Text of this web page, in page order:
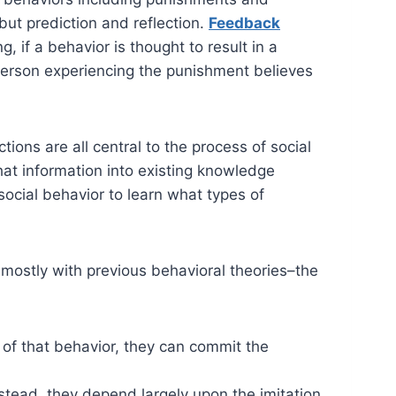
prediction and reflection. Feedback
if a behavior is thought to result in a
experiencing the punishment believes
are all central to the process of social
information into existing knowledge
behavior to learn what types of
with previous behavioral theories–the
that behavior, they can commit the